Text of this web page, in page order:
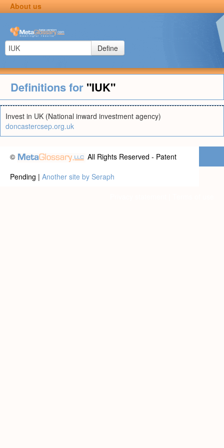
About us
Define
Definitions for "IUK"
Invest in UK (National inward investment agency)
doncastercsep.org.uk
©
All Rights Reserved - Patent
Pending | Another site by Seraph